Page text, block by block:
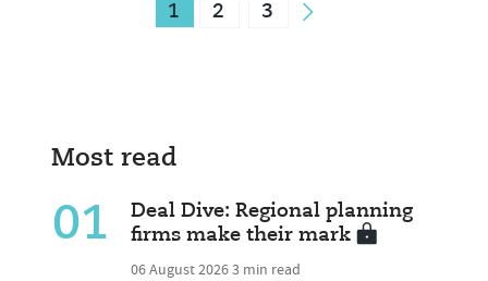
1 2 3
Most read
01
Deal Dive: Regional planning
firms make their mark
06 August 20263 min read